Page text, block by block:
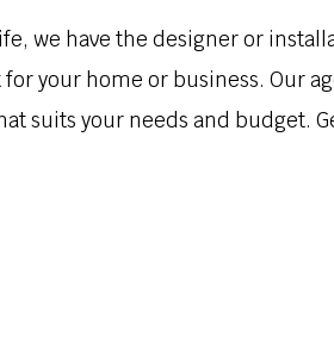
we have the designer or
your home or business. Our
suits your needs and budget.